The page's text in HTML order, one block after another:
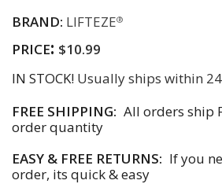
BRAND: LIFTEZE®
PRICE: $10.99
IN STOCK! Usually ships within
FREE SHIPPING: All orders ship
order quantity
EASY & FREE RETURNS: If you
order, its quick & easy